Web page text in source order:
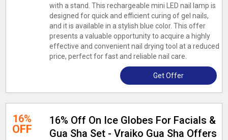
with a stand. This rechargeable mini LED nail lamp is
designed for quick and efficient curing of gel nails,
and it is available in a stylish blue color. This offer
presents a valuable opportunity to acquire a highly
effective and convenient nail drying tool at a reduced
price, perfect for fast and reliable nail care.
Get Offer
16%
OFF
16% Off On Ice Globes For Facials &
Gua Sha Set - Vraiko Gua Sha Offers